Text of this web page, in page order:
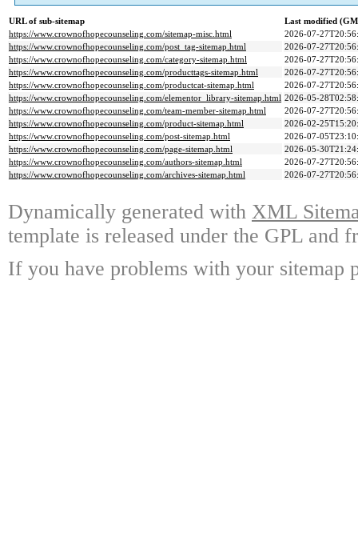
URL of sub-sitemap
Last modified
https://www.crownofhopecounseling.com/sitemap-misc.html
2026-07-
https://www.crownofhopecounseling.com/post_tag-sitemap.html
2026-07-
https://www.crownofhopecounseling.com/category-sitemap.html
2026-07-
https://www.crownofhopecounseling.com/producttags-sitemap.html
2026-07-
https://www.crownofhopecounseling.com/productcat-sitemap.html
2026-07-
https://www.crownofhopecounseling.com/elementor_library-sitemap.html 2026-05-
https://www.crownofhopecounseling.com/team-member-sitemap.html
2026-07-
https://www.crownofhopecounseling.com/product-sitemap.html
2026-02-
https://www.crownofhopecounseling.com/post-sitemap.html
2026-07-
https://www.crownofhopecounseling.com/page-sitemap.html
2026-05-
https://www.crownofhopecounseling.com/authors-sitemap.html
2026-07-
https://www.crownofhopecounseling.com/archives-sitemap.html
2026-07-
Dynamically generated with XML
template is released under the GPL and
If you have problems with your sitemap